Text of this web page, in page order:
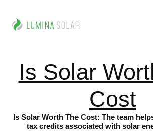
Is Solar
Cost
Is Solar Worth The Cost: The team
tax credits associated with solar